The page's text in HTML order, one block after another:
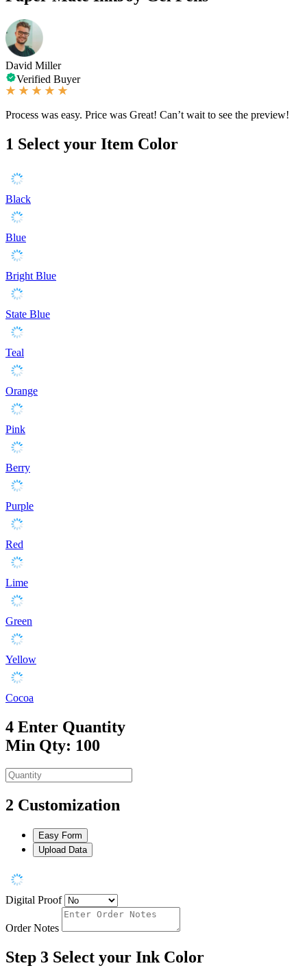
David Miller
Verified Buyer
Process was easy. Price was Great! Can’t wait to see the preview!
1 Select your Item Color
Black
Blue
Bright Blue
State Blue
Teal
Orange
Pink
Berry
Purple
Red
Lime
Green
Yellow
Cocoa
4 Enter Quantity
Min Qty: 100
2 Customization
Easy Form
Upload Data
Digital Proof
Order Notes
Step 3 Select your Ink Color